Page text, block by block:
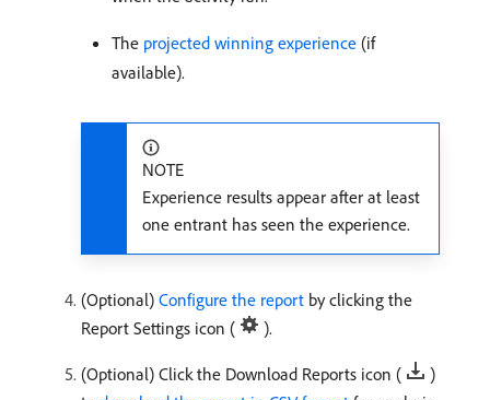
The projected winning experience (if
available).
NOTE
Experience results appear after at least
one entrant has seen the experience.
(Optional) Configure the report by clicking the
Report Settings icon (
).
(Optional) Click the Download Reports icon (
)